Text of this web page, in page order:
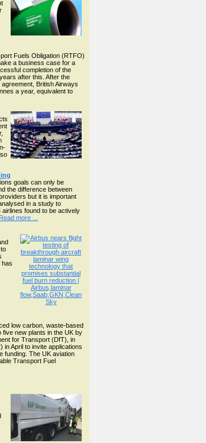
Fuels Obligation (RTFO)
a business case for a
completion of the
after this. After the
British Airways
a year, equivalent to
goals can only be
the difference between
but it is important
in a study to
found to be actively
Read more ...
has
low carbon, waste-based
new plants in the UK by
for Transport (DfT), in
April to invite applications
funding. The UK aviation
Transport Fuel